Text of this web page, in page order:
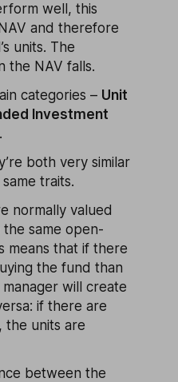
well, this
and therefore
units. The
the NAV falls.
categories – Unit
Investment
.
both very similar
traits.
normally valued
same open-
means that if there
the fund than
will create
if there are
the units are
between the